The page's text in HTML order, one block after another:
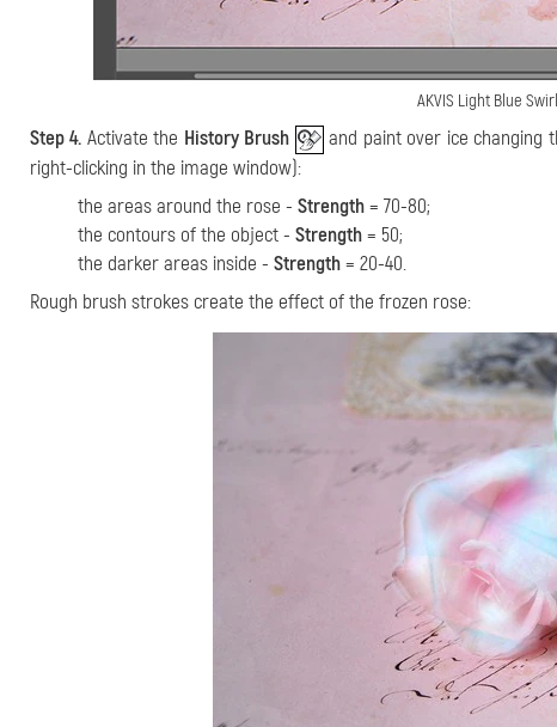
AKVIS Light Blue
Step 4. Activate the History Brush
and paint over ice changing
right-clicking in the image window):
the areas around the rose - Strength= 70-80;
the contours of the object - Strength= 50;
the darker areas inside - Strength= 20-40.
Rough brush strokes create the effect of the frozen rose: